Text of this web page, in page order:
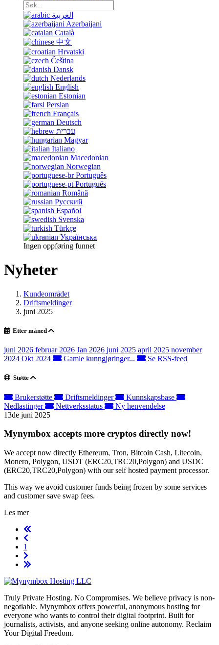
العربية
Azerbaijani
Català
中文
Hrvatski
Čeština
Dansk
Nederlands
English
Estonian
Persian
Français
Deutsch
עברית
Magyar
Italiano
Macedonian
Norwegian
Português
Português
Română
Русский
Español
Svenska
Türkçe
Українська
Ingen oppføring funnet
Nyheter
Kundeområdet
Driftsmeldinger
juni 2025
Etter måned
juni 2026 februar 2026 Jan 2026 juni 2025 april 2025 november
2024 Okt 2024 Gamle kunngjøringer... Se RSS-feed
Støtte
Brukerstøtte Driftsmeldinger
Kunnskapsbase
Nedlastinger
Nettverksstatus
Ny henvendelse
13de juni 2025
Mynymbox accepts more cryptos directly now!
We accept now directly Ethereum, Tron, Bitcoin Cash, Litecoin,
Monero, Polygon, USDT (ERC20,TRC20,Polygon) and USDC
(ERC20,TRC20,Polygon) with our self hosted payment processor.
This way we avoid customer funds being frozen by some services
and customer save swap fees.
Les mer
1
Truly Private Hosting. No Compromises. We believe privacy is non-
negotiable. Mynymbox offers powerful, anonymous hosting for
everyone who wants to control their digital footprint. Built for
journalists, activists, and anyone seeking online autonomy. Reclaim
Your Digital Freedom.